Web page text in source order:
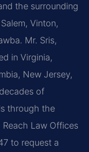
the surrounding
Vinton,
Mr. Sris,
in Virginia,
New Jersey,
of
through the
Law Offices
to request a